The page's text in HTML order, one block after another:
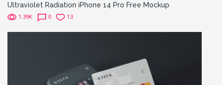
Ultraviolet Radiation iPhone 14 Pro Free Mockup
1.39K 0 13